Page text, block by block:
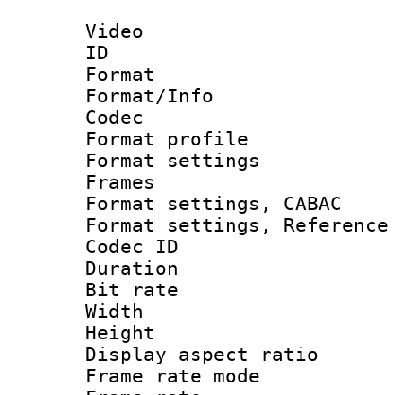
Video
ID
Format
Format/Info :
Codec
Format
Format
Frames
Format settings,
Format settings,
Codec ID :
Duration :
Bit rate :
Width : 1
Height :
Display
Frame rate